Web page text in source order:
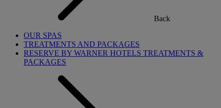
Back
OUR SPAS
TREATMENTS AND PACKAGES
RESERVE BY WARNER HOTELS TREATMENTS &
PACKAGES